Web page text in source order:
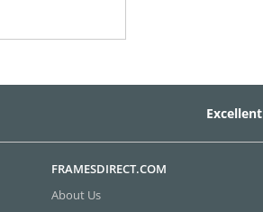
Excellent
FRAMESDIRECT.COM
About Us